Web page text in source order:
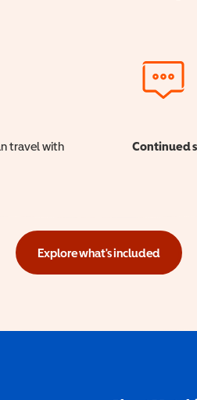
travel with
Continued
Explore what's included